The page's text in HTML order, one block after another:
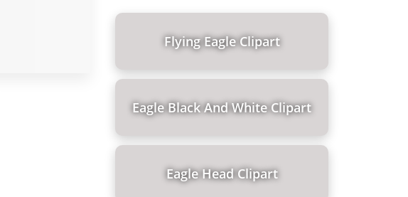
Flying Eagle Clipart
Eagle Black And White Clipart
Eagle Head Clipart